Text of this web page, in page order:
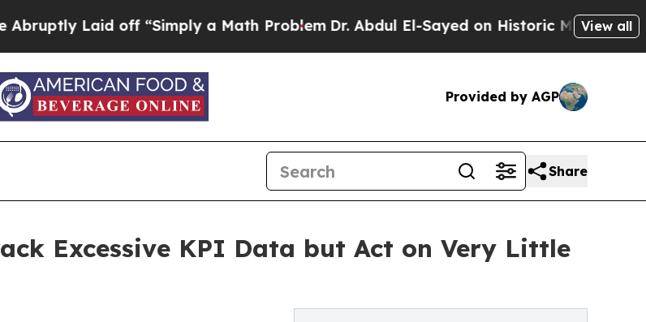
off “Simply a Math ProblemDr. Abdul El-Sayed on Historic Michigan Win:View all
Provided by AGP
Share
Excessive KPI Data but Act on Very Little